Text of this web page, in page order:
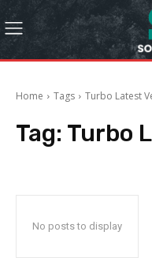
Home Tags Turbo Latest
Tag: Turbo
No posts to display